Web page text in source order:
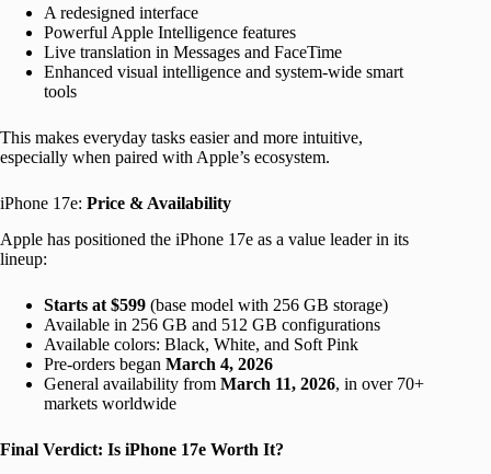
A redesigned interface
Powerful Apple Intelligence features
Live translation in Messages and FaceTime
Enhanced visual intelligence and system-wide smart
tools
This makes everyday tasks easier and more intuitive,
especially when paired with Apple’s ecosystem.
iPhone 17e: Price & Availability
Apple has positioned the iPhone 17e as a value leader in its
lineup:
Starts at $599 (base model with 256 GB storage)
Available in 256 GB and 512 GB configurations
Available colors: Black, White, and Soft Pink
Pre-orders began March 4, 2026
General availability from March 11, 2026, in over 70+
markets worldwide
Final Verdict: Is iPhone 17e Worth It?